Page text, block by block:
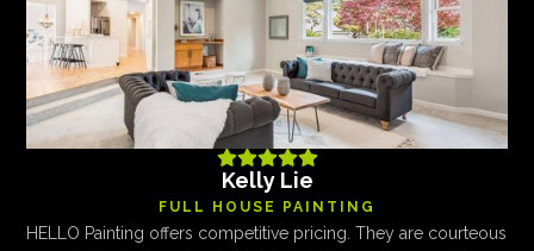

Kelly Lie
FULL HOUSE PAINTING
HELLO Painting offers competitive pricing. They are courteous